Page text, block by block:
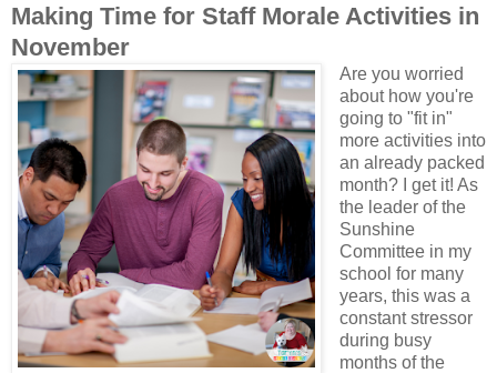
Making Time for Staff Morale Activities in
November
Are you worried
about how you're
going to "fit in"
more activities into
an already packed
month? I get it! As
the leader of the
Sunshine
Committee in my
school for many
years, this was a
constant stressor
during busy
months of the